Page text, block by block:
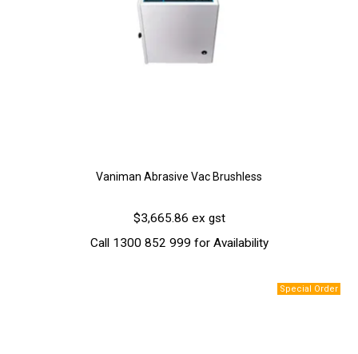
Vaniman Abrasive Vac Brushless
$3,665.86 ex gst
Call 1300 852 999 for Availability